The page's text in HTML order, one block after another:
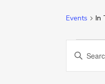
Events In
for
Enter
Keyword.